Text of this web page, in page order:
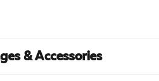
& Accessories